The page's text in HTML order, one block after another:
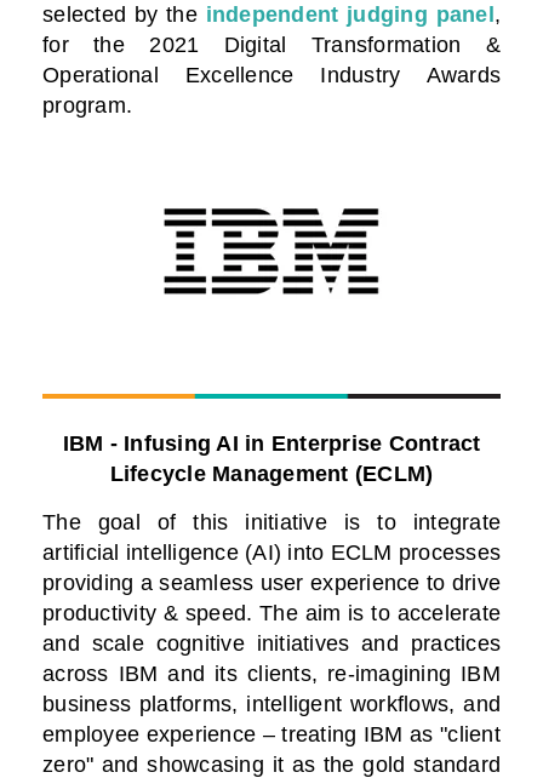
selected by the independent judging panel,
for the 2021 Digital Transformation &
Operational Excellence Industry Awards
program.
IBM - Infusing AI in Enterprise Contract
Lifecycle Management (ECLM)
The goal of this initiative is to integrate
artificial intelligence (AI) into ECLM processes
providing a seamless user experience to drive
productivity & speed. The aim is to accelerate
and scale cognitive initiatives and practices
across IBM and its clients, re-imagining IBM
business platforms, intelligent workflows, and
employee experience – treating IBM as "client
zero" and showcasing it as the gold standard